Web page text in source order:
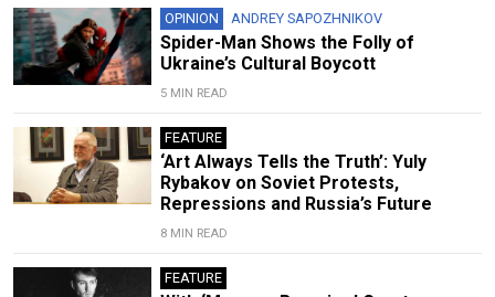
OPINION ANDREY SAPOZHNIKOV
Spider-Man Shows the Folly of
Ukraine’s Cultural Boycott
5 MIN READ
FEATURE
‘Art Always Tells the Truth’: Yuly
Rybakov on Soviet Protests,
Repressions and Russia’s Future
8 MIN READ
FEATURE